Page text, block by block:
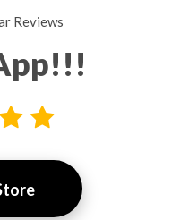
Reviews